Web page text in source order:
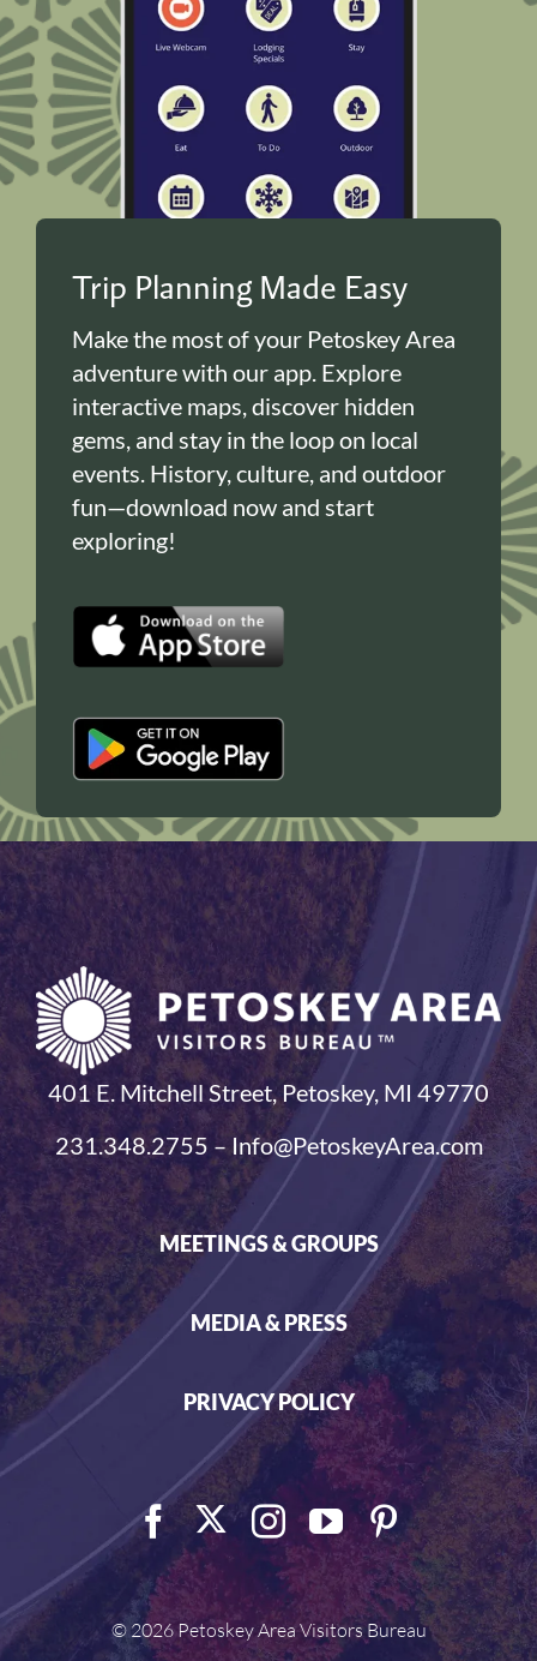
Trip Planning Made Easy
Make the most of your Petoskey Area
adventure with our app. Explore
interactive maps, discover hidden
gems, and stay in the loop on local
events. History, culture, and outdoor
fun—download now and start
exploring!
401 E. Mitchell Street, Petoskey, MI 49770
231.348.2755 – Info@PetoskeyArea.com
MEETINGS & GROUPS
MEDIA & PRESS
PRIVACY POLICY
©2026 Petoskey Area Visitors Bureau